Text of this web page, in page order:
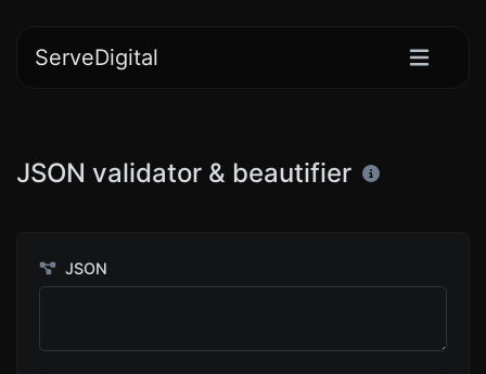
ServeDigital
JSON validator & beautifier
JSON